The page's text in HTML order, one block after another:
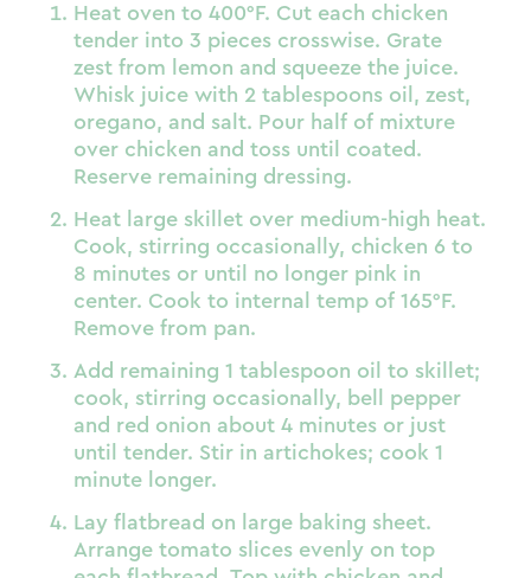
Heat oven to 400°F. Cut each chicken
tender into 3 pieces crosswise. Grate
zest from lemon and squeeze the juice.
Whisk juice with 2 tablespoons oil, zest,
oregano, and salt. Pour half of mixture
over chicken and toss until coated.
Reserve remaining dressing.
Heat large skillet over medium-high heat.
Cook, stirring occasionally, chicken 6 to
8 minutes or until no longer pink in
center. Cook to internal temp of 165°F.
Remove from pan.
Add remaining 1 tablespoon oil to skillet;
cook, stirring occasionally, bell pepper
and red onion about 4 minutes or just
until tender. Stir in artichokes; cook 1
minute longer.
Lay flatbread on large baking sheet.
Arrange tomato slices evenly on top